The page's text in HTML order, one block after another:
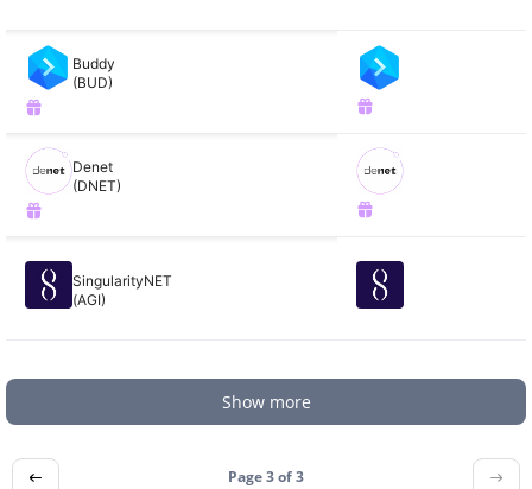
Buddy
(BUD)
Denet
(DNET)
SingularityNET
(AGI)
Show more
Page 3 of3